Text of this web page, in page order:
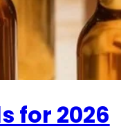
for 2026